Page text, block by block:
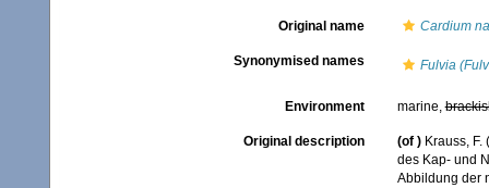
Original name Cardium
Synonymised names Fulvia
Environment marine,
Original description (of ) Krauss,
des Kap- und
Abbildung der